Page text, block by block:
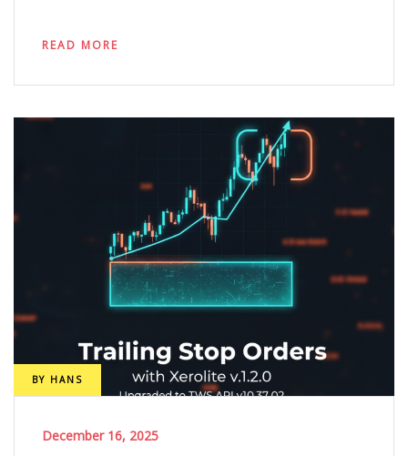
READ MORE
BY HANS
December 16, 2025